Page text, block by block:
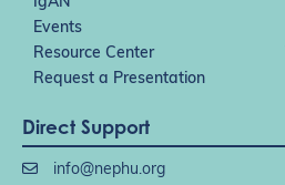
Events
Resource Center
Request a Presentation
Direct Support
info@nephu.org